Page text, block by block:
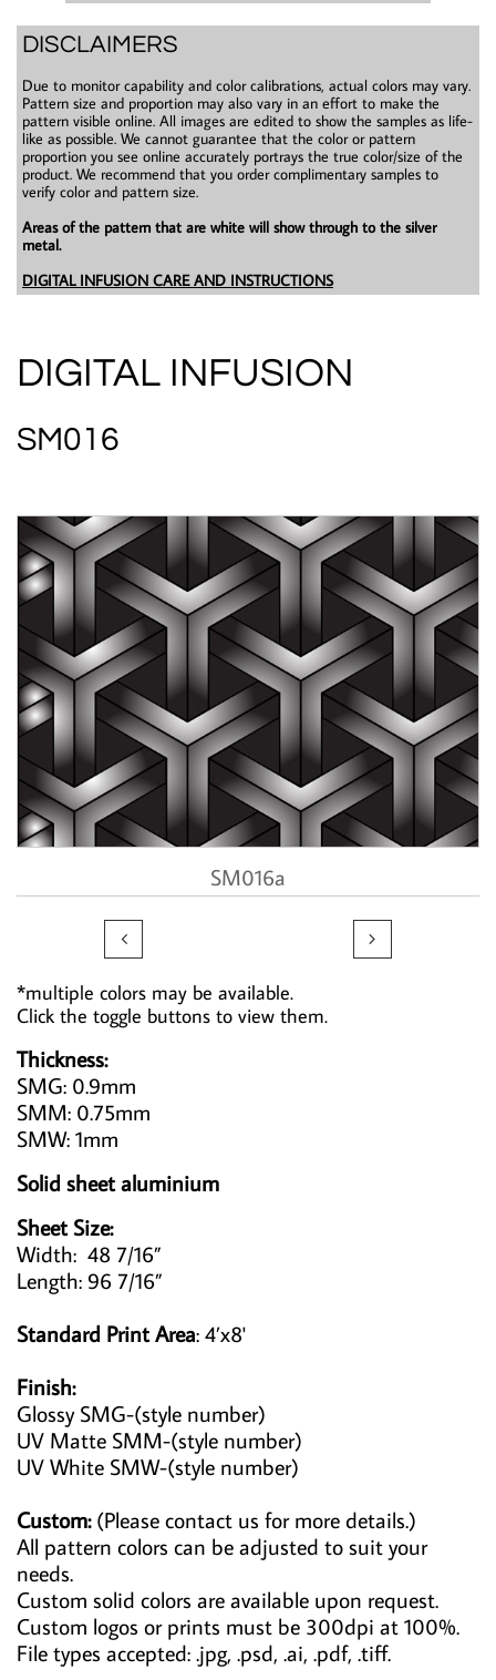
DISCLAIMERS
Due to monitor capability and color calibrations, actual colors may vary.
Pattern size and proportion may also vary in an effort to make the
pattern visible online. All images are edited to show the samples as life-
like as possible. We cannot guarantee that the color or pattern
proportion you see online accurately portrays the true color/size of the
product. We recommend that you order complimentary samples to
verify color and pattern size.
Areas of the pattern that are white will show through to the silver
metal.
DIGITAL INFUSION CARE AND INSTRUCTIONS
DIGITAL INFUSION
SM016
SM016a
 
*multiple colors may be available.
Click the toggle buttons to view them.
Thickness:
SMG: 0.9mm
SMM: 0.75mm
SMW: 1mm
Solid sheet aluminium
Sheet Size:
Width: 48 7/16”
Length: 96 7/16”
Standard Print Area: 4’x8'
Finish:
Glossy SMG-(style number)
UV Matte SMM-(style number)
UV White SMW-(style number)
Custom:(Please contact us for more details.)
All pattern colors can be adjusted to suit your
needs.
Custom solid colors are available upon request.
Custom logos or prints must be 300dpi at 100%.
File types accepted: .jpg, .psd, .ai, .pdf, .tiff.